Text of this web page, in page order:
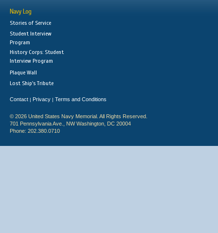
Navy Log
Stories of Service
Student Interview
Program
History Corps: Student
Interview Program
Plaque Wall
Lost Ship's Tribute
Contact | Privacy | Terms and Conditions
© 2026 United States Navy Memorial. All Rights Reserved.
701 Pennsylvania Ave., NW Washington, DC 20004
Phone: 202.380.0710